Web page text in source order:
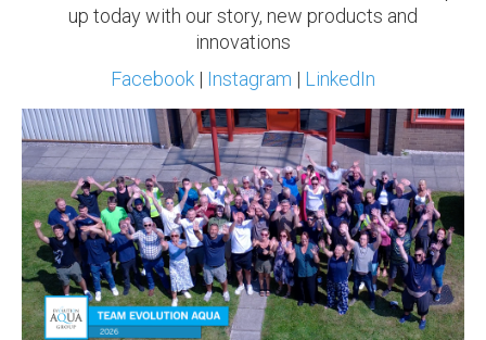
up today with our story, new products and
innovations
Facebook | Instagram | LinkedIn